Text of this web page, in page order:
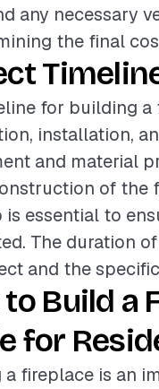
any necessary
the final
for building a
installation,
and material
of the
is essential to
The duration
and the
Build a
for
a fireplace is an